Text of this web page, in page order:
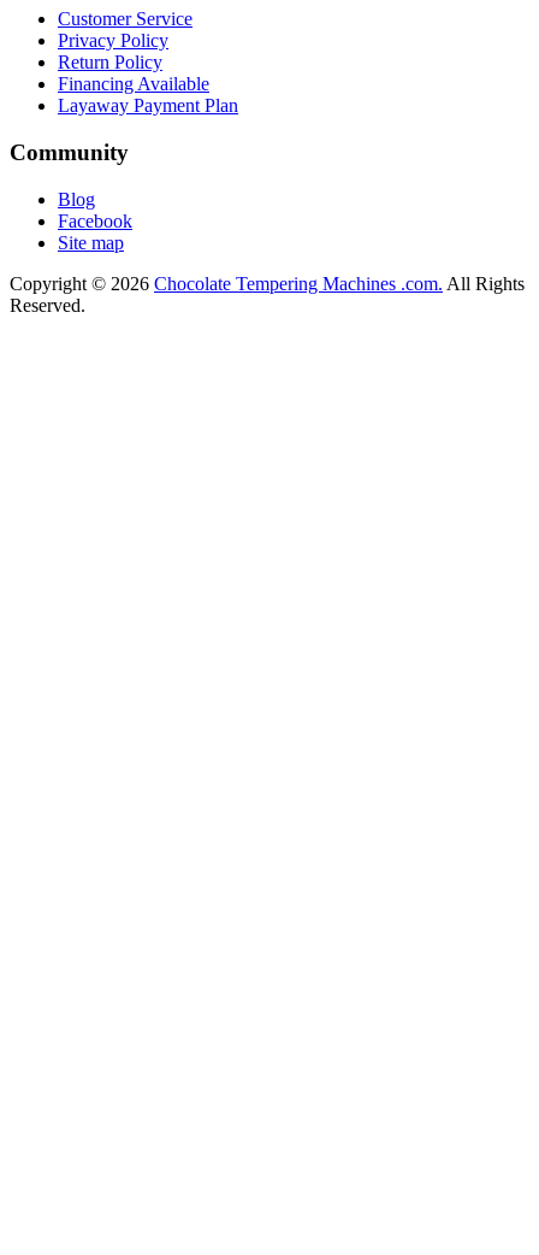
Customer Service
Privacy Policy
Return Policy
Financing Available
Layaway Payment Plan
Community
Blog
Facebook
Site map
Copyright © 2026 Chocolate Tempering Machines .com. All Rights
Reserved.